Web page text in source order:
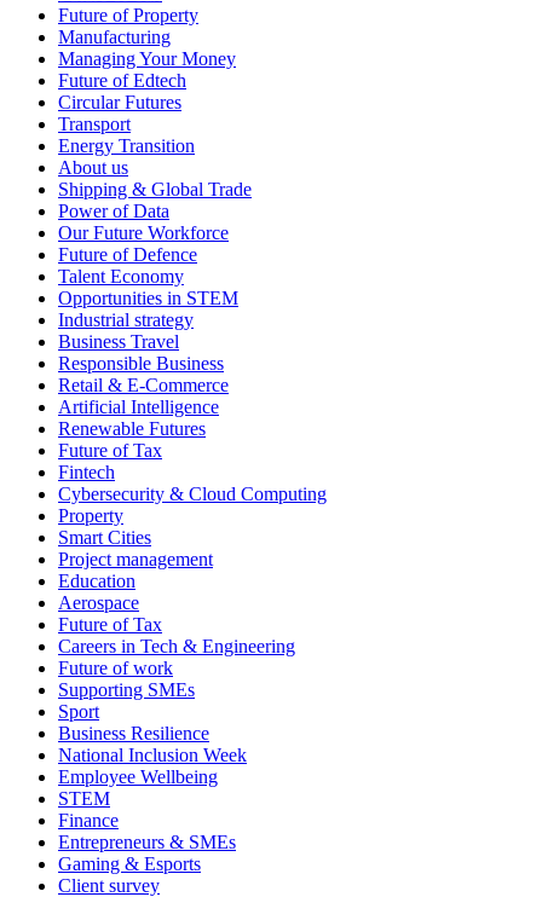
Future of Property
Manufacturing
Managing Your Money
Future of Edtech
Circular Futures
Transport
Energy Transition
About us
Shipping & Global Trade
Power of Data
Our Future Workforce
Future of Defence
Talent Economy
Opportunities in STEM
Industrial strategy
Business Travel
Responsible Business
Retail & E-Commerce
Artificial Intelligence
Renewable Futures
Future of Tax
Fintech
Cybersecurity & Cloud Computing
Property
Smart Cities
Project management
Education
Aerospace
Future of Tax
Careers in Tech & Engineering
Future of work
Supporting SMEs
Sport
Business Resilience
National Inclusion Week
Employee Wellbeing
STEM
Finance
Entrepreneurs & SMEs
Gaming & Esports
Client survey